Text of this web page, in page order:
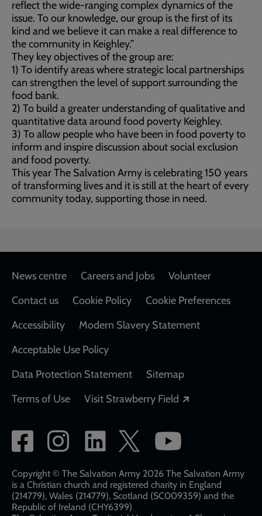
reflect the wide-ranging complex dynamics of the
issue. To our knowledge, our group is the first of its
kind and we believe it can make a real difference to
the community in Keighley.”
They key objectives of the group are:
1) To identify areas where strategic local partnerships
can strengthen the level of support surrounding the
food bank.
2) To build a greater understanding of qualitative and
quantitative data around food poverty Keighley.
3) To allow people who have been in food poverty to
inform and inspire discussion about social exclusion
and food poverty.
This year The Salvation Army is celebrating 150 years
of transforming lives and it is still at the heart of every
community today, supporting those in need.
Footer
News centre Careers and Jobs
Volunteer
Contact us
Cookie Policy
Cookie Preferences
Accessibility
Modern Slavery Statement
Acceptable Use Policy
Data Protection Statement
Sitemap
Terms of Use
Visit Strawberry Field
Social
network
links
Copyright © The Salvation Army 2026 The Salvation Army
is a Christian church and registered charity in England
(214779), Wales (214779), Scotland (SC009359) and the
Republic of Ireland (CHY6399)